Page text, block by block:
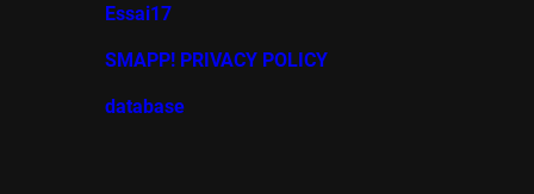
Essai17
SMAPP! PRIVACY POLICY
database